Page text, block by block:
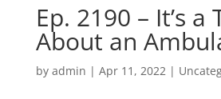
Ep. 2190 – It’s
About an
by admin | Apr 11, 2022|